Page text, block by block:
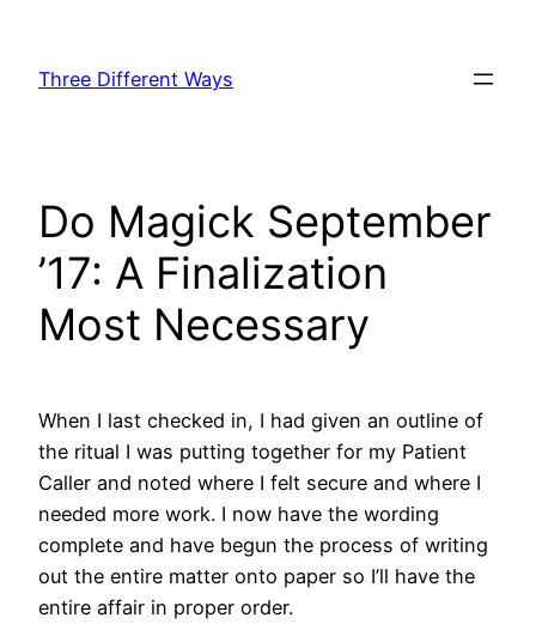
content
Three Different Ways
Do Magick September
’17: A Finalization
Most Necessary
When I last checked in, I had given an outline of
the ritual I was putting together for my Patient
Caller and noted where I felt secure and where I
needed more work. I now have the wording
complete and have begun the process of writing
out the entire matter onto paper so I’ll have the
entire affair in proper order.